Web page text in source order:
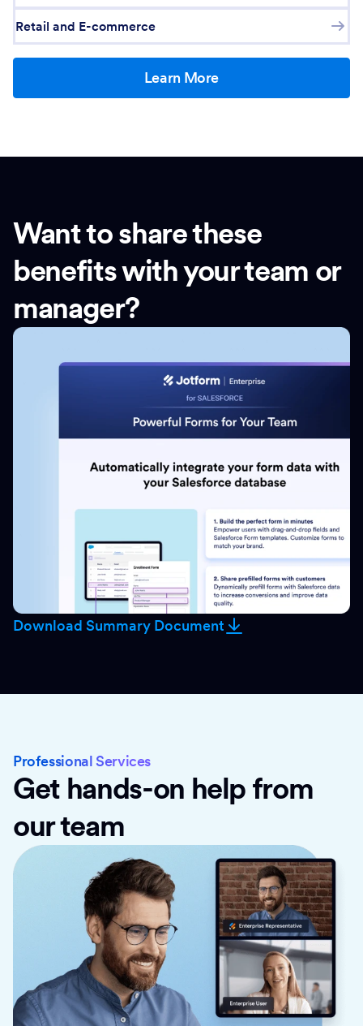
Retail and E-commerce
Learn More
Want to share these
benefits with your team or
manager?
Download Summary Document
Professional Services
Get hands-on help from
our team